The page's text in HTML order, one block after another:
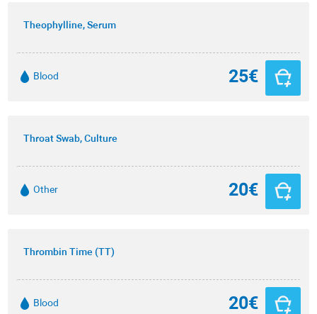
Theophylline, Serum
Blood 25€
Throat Swab, Culture
Other 20€
Thrombin Time (TT)
Blood 20€